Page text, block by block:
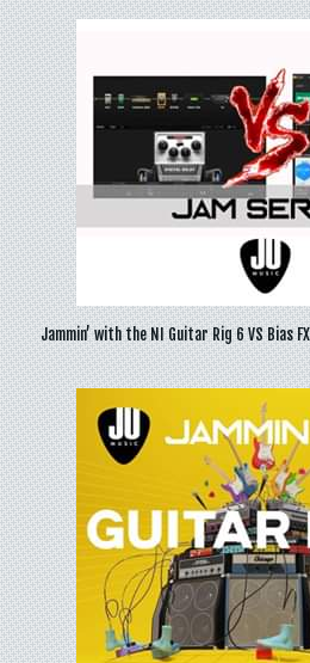
Jammin’ with the NI Guitar Rig 6 VS Bias